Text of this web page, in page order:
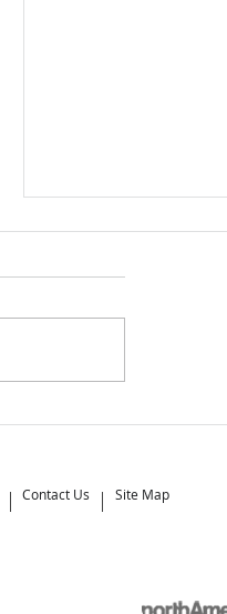
Contact Us Site Map